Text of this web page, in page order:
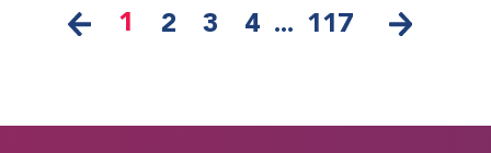
1 2 3 4 ... 117